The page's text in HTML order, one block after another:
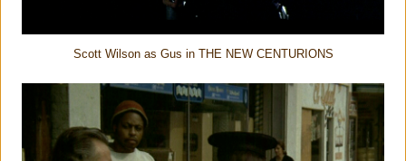
Scott Wilson as Gus in THE NEW CENTURIONS